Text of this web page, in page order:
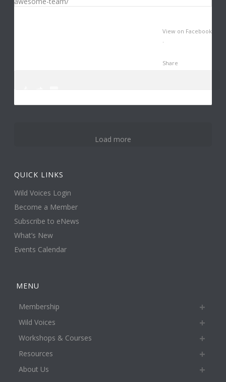
View on Facebook
·
Share
3
Load more
QUICK LINKS
Wild Voices Login
Become a Member
Subscribe to eNews
What’s New
Events Calendar
MENU
Membership
Wild Voices
Workshops & Courses
Resources
About Us